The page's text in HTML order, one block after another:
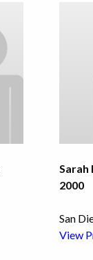
Sarah
2000
San
View